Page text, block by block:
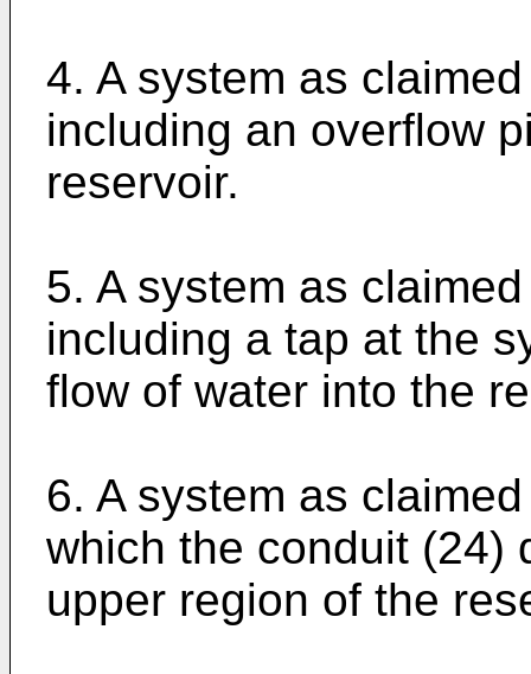
4. A system as
including an overflow
reservoir.
5. A system as
including a tap at the
flow of water into the
6. A system as
which the conduit (24)
upper region of the